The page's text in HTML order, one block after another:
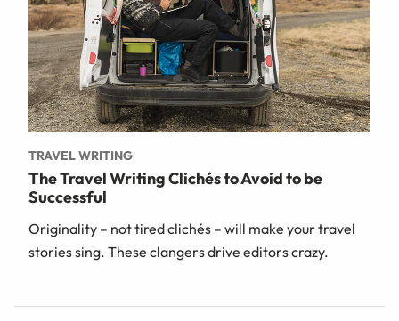
TRAVEL WRITING
The Travel Writing Clichés to Avoid to be
Successful
Originality – not tired clichés – will make your travel
stories sing. These clangers drive editors crazy.